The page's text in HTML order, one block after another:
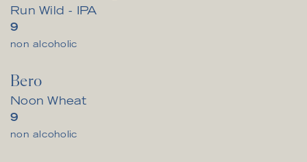
Run Wild - IPA
$
9
non alcoholic
Bero
Noon Wheat
$
9
non alcoholic